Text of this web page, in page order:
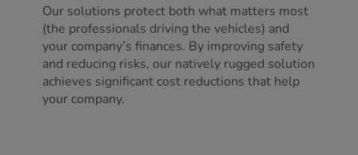
Our solutions protect both what matters most
(the professionals driving the vehicles) and
your company’s finances. By improving safety
and reducing risks, our natively rugged solution
achieves significant cost reductions that help
your company.